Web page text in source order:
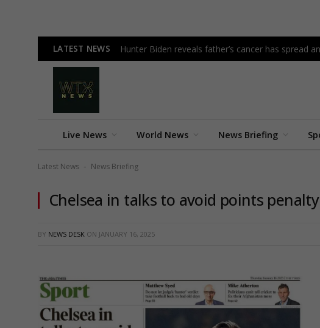
LATEST NEWS Hunter Biden reveals father’s cancer has spread
Live News World News News Briefing
Latest News - News Briefing
Chelsea in talks to avoid points penalty
BY NEWS DESK ON JANUARY 16, 2025